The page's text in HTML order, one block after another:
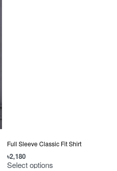
Full Sleeve Classic Fit Shirt
৳2,180
Select options